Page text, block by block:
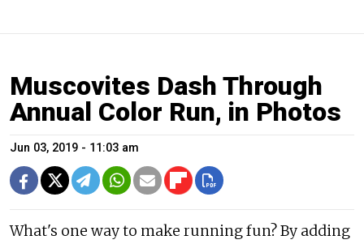
Muscovites Dash Through
Annual Color Run, in Photos
Jun 03, 2019 - 11:03 am
What's one way to make running fun? By adding